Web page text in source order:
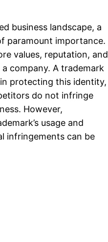
business landscape, a
paramount importance.
values, reputation, and
company. A trademark
protecting this identity,
do not infringe
However,
usage and
infringements can be